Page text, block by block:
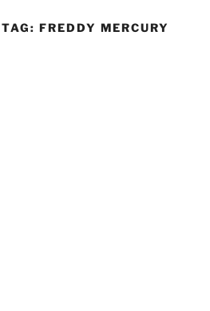
TAG: FREDDY MERCURY